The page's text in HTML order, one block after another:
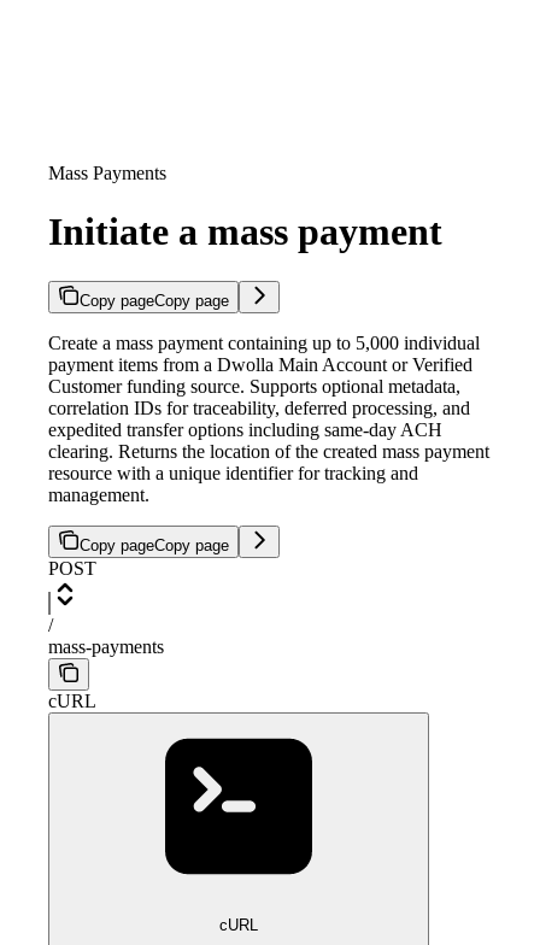
Mass Payments
Initiate a mass payment
Copy pageCopy page
Create a mass payment containing up to 5,000 individual
payment items from a Dwolla Main Account or Verified
Customer funding source. Supports optional metadata,
correlation IDs for traceability, deferred processing, and
expedited transfer options including same-day ACH
clearing. Returns the location of the created mass payment
resource with a unique identifier for tracking and
management.
Copy pageCopy page
POST
/
mass-payments
cURL
cURL